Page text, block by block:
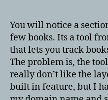
You will notice a
few books. Its a tool
that lets you track
The problem is, the
really don’t like the
built in feature, but I